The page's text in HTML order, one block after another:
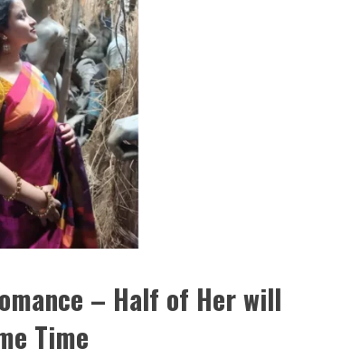
– Half of Her will
Time